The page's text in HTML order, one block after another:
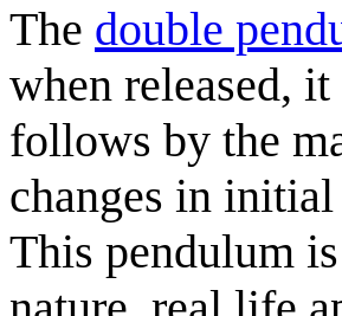
The double
when released,
follows by the
changes in
This pendulum